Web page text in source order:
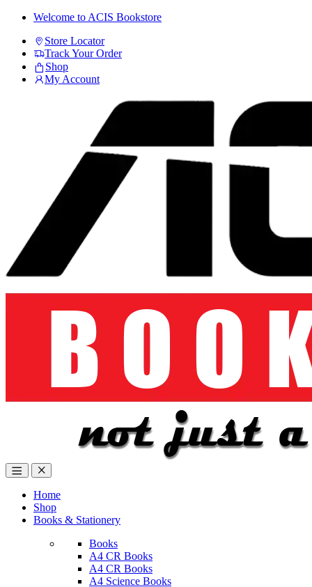
Skip
navigation
Skip
content
Welcome to ACIS Bookstore
Store Locator
Track Your Order
Shop
My Account
Home
Shop
Books & Stationery
Books
A4 CR Books
A4 CR Books
A4 Science Books